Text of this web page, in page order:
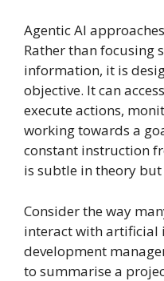
Agentic AI
Rather than focusing
information, it is
objective. It can
execute actions,
working towards a
constant instruction
is subtle in theory
Consider the way
interact with artificial
development
to summarise a